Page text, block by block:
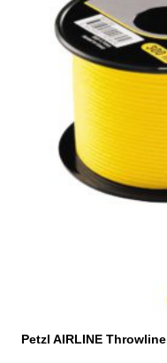
Petzl AIRLINE Throwline
multiple
variants.
chosen